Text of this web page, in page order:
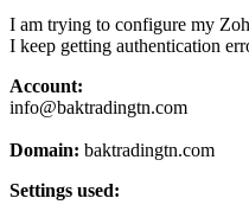
I am trying to configure my
I keep getting authentication
Account:
info@baktradingtn.com
Domain: baktradingtn.com
Settings used: